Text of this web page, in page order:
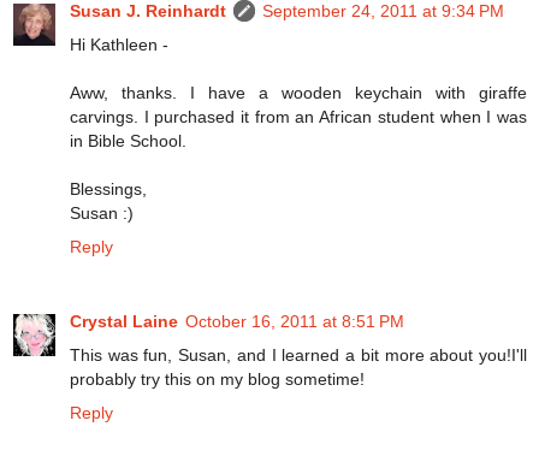
Susan J. Reinhardt
September 24, 2011 at 9:34 PM
Hi Kathleen -
Aww, thanks. I have a wooden keychain with giraffe
carvings. I purchased it from an African student when I was
in Bible School.
Blessings,
Susan :)
Reply
Crystal Laine October 16, 2011 at 8:51 PM
This was fun, Susan, and I learned a bit more about you!I'll
probably try this on my blog sometime!
Reply